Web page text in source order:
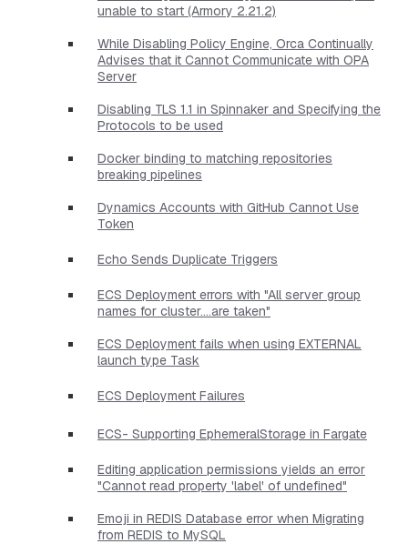
unable to start (Armory 2.21.2)
While Disabling Policy Engine, Orca Continually
Advises that it Cannot Communicate with OPA
Server
Disabling TLS 1.1 in Spinnaker and Specifying the
Protocols to be used
Docker binding to matching repositories
breaking pipelines
Dynamics Accounts with GitHub Cannot Use
Token
Echo Sends Duplicate Triggers
ECS Deployment errors with "All server group
names for cluster....are taken"
ECS Deployment fails when using EXTERNAL
launch type Task
ECS Deployment Failures
ECS- Supporting EphemeralStorage in Fargate
Editing application permissions yields an error
"Cannot read property 'label' of undefined"
Emoji in REDIS Database error when Migrating
from REDIS to MySQL